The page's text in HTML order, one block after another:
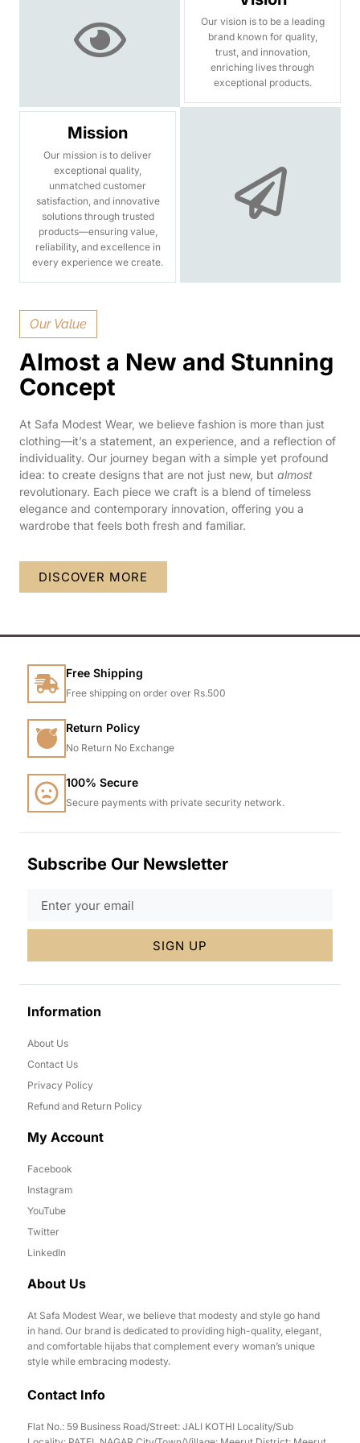
Our vision is to be a leading
brand known for quality,
trust, and innovation,
enriching lives through
exceptional products.
Mission
Our mission is to deliver
exceptional quality,
unmatched customer
satisfaction, and innovative
solutions through trusted
products—ensuring value,
reliability, and excellence in
every experience we create.
Our Value
Almost a New and Stunning
Concept
At Safa Modest Wear, we believe fashion is more than just
clothing—it’s a statement, an experience, and a reflection of
individuality. Our journey began with a simple yet profound
idea: to create designs that are not just new, but almost
revolutionary. Each piece we craft is a blend of timeless
elegance and contemporary innovation, offering you a
wardrobe that feels both fresh and familiar.
DISCOVER MORE
Free Shipping
Free shipping on order over Rs.500
Return Policy
No Return No Exchange
100% Secure
Secure payments with private security network.
Subscribe Our Newsletter
SIGN UP
Information
About Us
Contact Us
Privacy Policy
Refund and Return Policy
My Account
Facebook
Instagram
YouTube
Twitter
LinkedIn
About Us
At Safa Modest Wear, we believe that modesty and style go hand
in hand. Our brand is dedicated to providing high-quality, elegant,
and comfortable hijabs that complement every woman’s unique
style while embracing modesty.
Contact Info
Flat No.: 59 Business Road/Street: JALI KOTHI Locality/Sub